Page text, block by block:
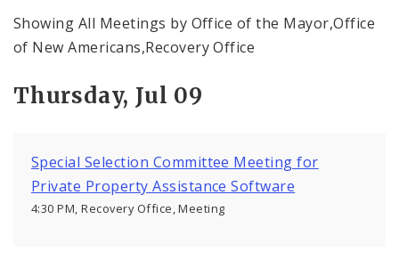
Showing All Meetings by Office of the Mayor,Office
of New Americans,Recovery Office
Thursday, Jul 09
Special Selection Committee Meeting for
Private Property Assistance Software
4:30 PM, Recovery Office, Meeting